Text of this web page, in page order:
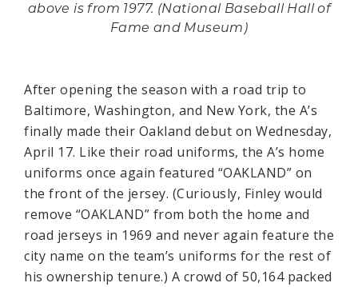
above is from 1977. (National Baseball Hall of
Fame and Museum)
After opening the season with a road trip to
Baltimore, Washington, and New York, the A’s
finally made their Oakland debut on Wednesday,
April 17. Like their road uniforms, the A’s home
uniforms once again featured “OAKLAND” on
the front of the jersey. (Curiously, Finley would
remove “OAKLAND” from both the home and
road jerseys in 1969 and never again feature the
city name on the team’s uniforms for the rest of
his ownership tenure.) A crowd of 50,164 packed